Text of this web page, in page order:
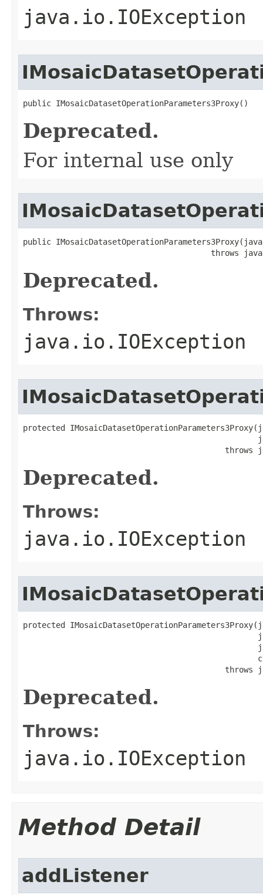
java.io.IOException
public IMosaicDatasetOperationParameters3Proxy()
Deprecated.
For internal use only
public
throws
Deprecated.
Throws:
java.io.IOException
protected
throws
Deprecated.
Throws:
java.io.IOException
protected
throws
Deprecated.
Throws:
java.io.IOException
Method Detail
addListener